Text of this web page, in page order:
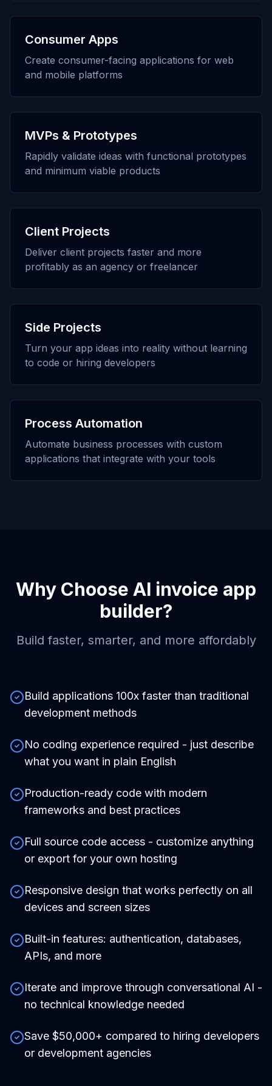
Consumer Apps
Create consumer-facing applications for web
and mobile platforms
MVPs & Prototypes
Rapidly validate ideas with functional prototypes
and minimum viable products
Client Projects
Deliver client projects faster and more
profitably as an agency or freelancer
Side Projects
Turn your app ideas into reality without learning
to code or hiring developers
Process Automation
Automate business processes with custom
applications that integrate with your tools
Why Choose AI invoice app
builder?
Build faster, smarter, and more affordably
Build applications 100x faster than traditional
development methods
No coding experience required - just describe
what you want in plain English
Production-ready code with modern
frameworks and best practices
Full source code access - customize anything
or export for your own hosting
Responsive design that works perfectly on all
devices and screen sizes
Built-in features: authentication, databases,
APIs, and more
Iterate and improve through conversational AI -
no technical knowledge needed
Save $50,000+ compared to hiring developers
or development agencies